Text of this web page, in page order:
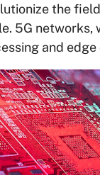
the
5G
and